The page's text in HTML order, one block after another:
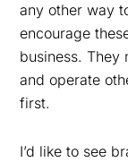
any other way
encourage
business. They
and operate
first.
I’d like to see